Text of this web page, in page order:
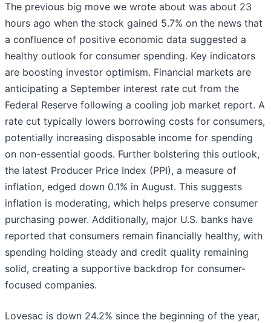
The previous big move we wrote about was about 23
hours ago when the stock gained 5.7% on the news that
a confluence of positive economic data suggested a
healthy outlook for consumer spending. Key indicators
are boosting investor optimism. Financial markets are
anticipating a September interest rate cut from the
Federal Reserve following a cooling job market report. A
rate cut typically lowers borrowing costs for consumers,
potentially increasing disposable income for spending
on non-essential goods. Further bolstering this outlook,
the latest Producer Price Index (PPI), a measure of
inflation, edged down 0.1% in August. This suggests
inflation is moderating, which helps preserve consumer
purchasing power. Additionally, major U.S. banks have
reported that consumers remain financially healthy, with
spending holding steady and credit quality remaining
solid, creating a supportive backdrop for consumer-
focused companies.
Lovesac is down 24.2% since the beginning of the year,